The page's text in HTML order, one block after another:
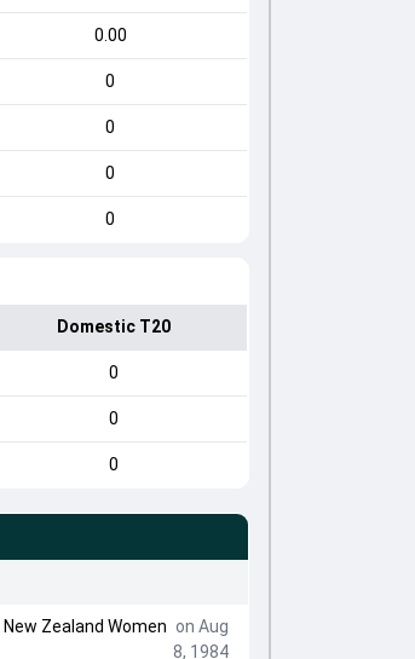
0.00
0
0
0
0
Domestic T20
0
0
0
New Zealand Women on Aug
8, 1984